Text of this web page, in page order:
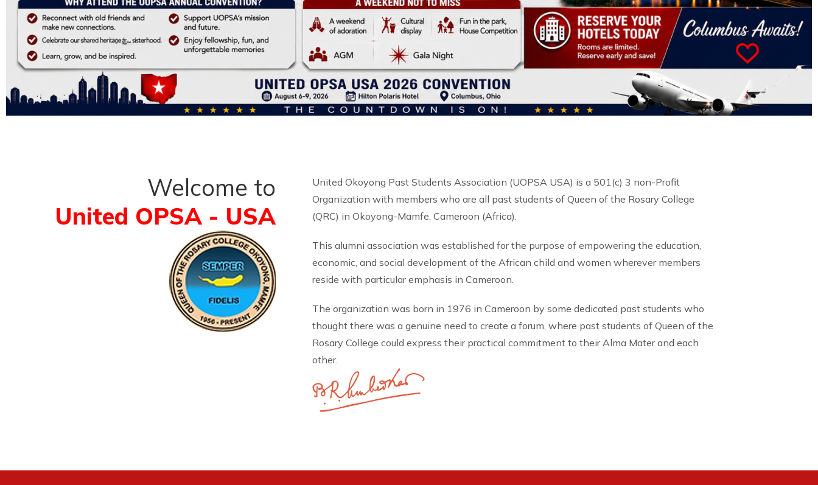
Welcome to
United OPSA - USA
United Okoyong Past Students Association (UOPSA USA) is a 501(c) 3 non-Profit
Organization with members who are all past students of Queen of the Rosary College
(QRC) in Okoyong-Mamfe, Cameroon (Africa).
This alumni association was established for the purpose of empowering the education,
economic, and social development of the African child and women wherever members
reside with particular emphasis in Cameroon.
The organization was born in 1976 in Cameroon by some dedicated past students who
thought there was a genuine need to create a forum, where past students of Queen of the
Rosary College could express their practical commitment to their Alma Mater and each
other.